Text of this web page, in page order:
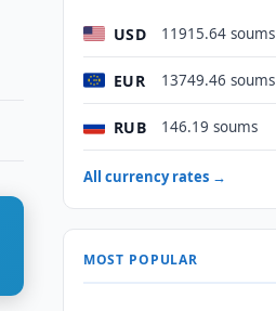
USD 11915.64 soums
EUR 13749.46 soums
RUB 146.19 soums
All currency rates →
MOST POPULAR